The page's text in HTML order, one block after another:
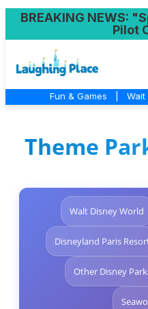
BREAKING NEWS:
Pilot
Fun & Games Wait
Theme
Walt Disney World
Disneyland Paris
Other Disney